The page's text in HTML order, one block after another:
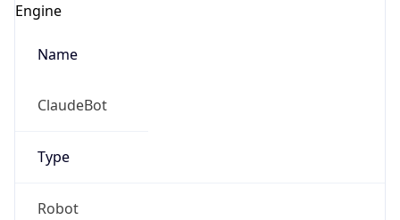
Engine
Name
ClaudeBot
Type
Robot